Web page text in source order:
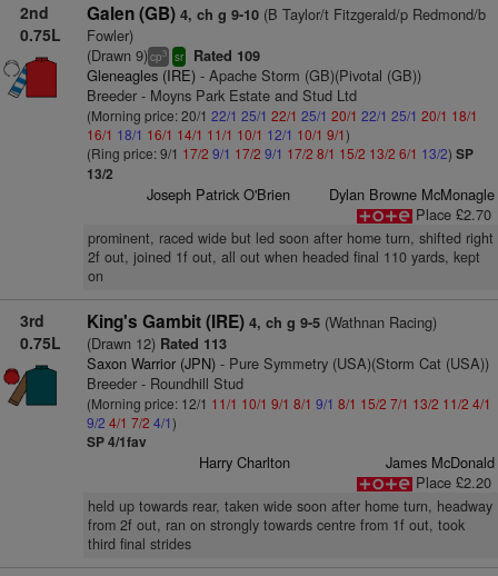
2nd
0.75L
Galen (GB) 4, ch g 9-10(B Taylor/t Fitzgerald/p Redmond/b
Fowler)
(Drawn 9)cp3 sr Rated 109
Gleneagles (IRE)- Apache Storm (GB)(Pivotal (GB))
Breeder - Moyns Park Estate and Stud Ltd
(Morning price: 20/1 22/1 25/1 22/1 25/1 20/1 22/1 25/1 20/1 18/1
16/1 18/1 16/1 14/1 11/1 10/1 12/1 10/1 9/1)
(Ring price: 9/1 17/2 9/1 17/2 9/1 17/2 8/1 15/2 13/2 6/1 13/2) SP
13/2
Joseph Patrick O'Brien
Dylan Browne McMonagle
Place £2.70
prominent, raced wide but led soon after home turn, shifted right
2f out, joined 1f out, all out when headed final 110 yards, kept
on
3rd
0.75L
King's Gambit (IRE) 4, ch g 9-5(Wathnan Racing)
(Drawn 12)Rated 113
Saxon Warrior (JPN)- Pure Symmetry (USA)(Storm Cat (USA))
Breeder - Roundhill Stud
(Morning price: 12/1 11/1 10/1 9/1 8/1 9/1 8/1 15/2 7/1 13/2 11/2 4/1
9/2 4/1 7/2 4/1)
SP 4/1fav
Harry Charlton
James McDonald
Place £2.20
held up towards rear, taken wide soon after home turn, headway
from 2f out, ran on strongly towards centre from 1f out, took
third final strides